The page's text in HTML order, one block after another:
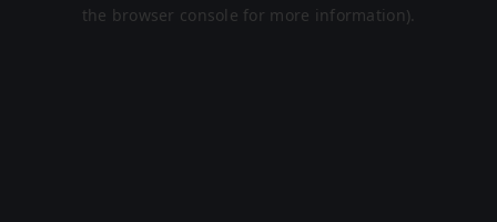
the browser console for more information).